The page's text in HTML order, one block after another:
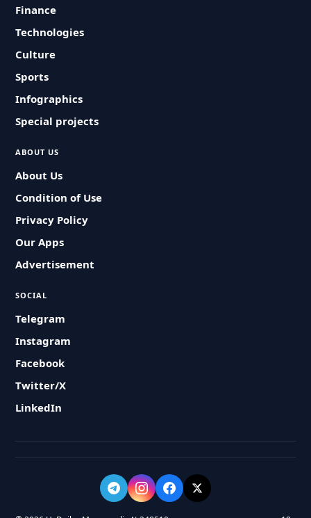
Finance
Technologies
Culture
Sports
Infographics
Special projects
ABOUT US
About Us
Condition of Use
Privacy Policy
Our Apps
Advertisement
SOCIAL
Telegram
Instagram
Facebook
Twitter/X
LinkedIn